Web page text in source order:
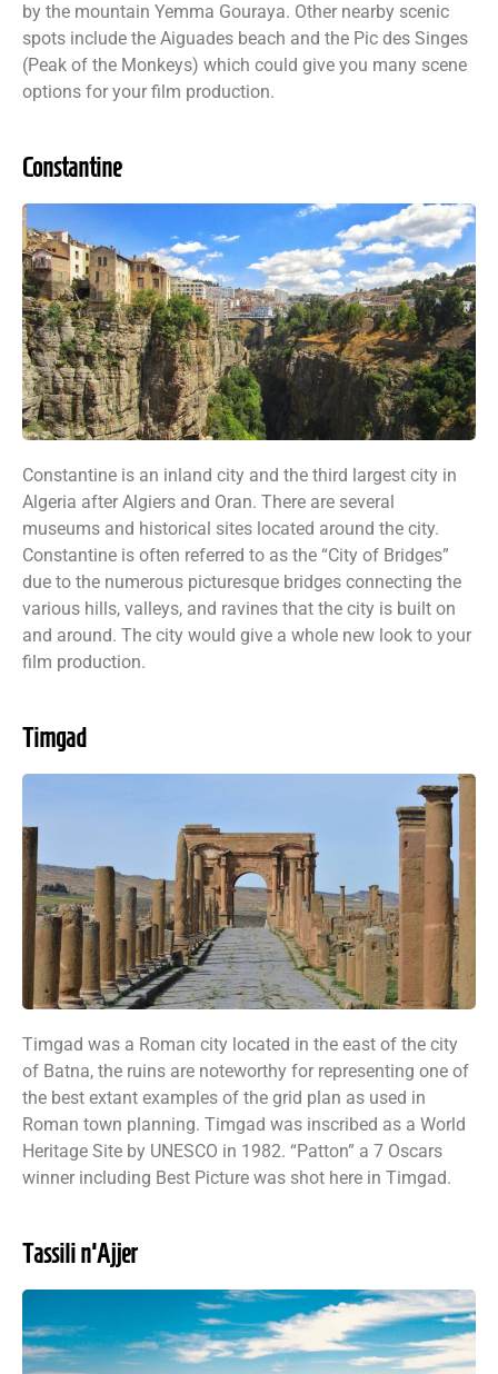
by the mountain Yemma Gouraya. Other nearby scenic
spots include the Aiguades beach and the Pic des Singes
(Peak of the Monkeys) which could give you many scene
options for your film production.
Constantine
Constantine is an inland city and the third largest city in
Algeria after Algiers and Oran. There are several
museums and historical sites located around the city.
Constantine is often referred to as the “City of Bridges”
due to the numerous picturesque bridges connecting the
various hills, valleys, and ravines that the city is built on
and around. The city would give a whole new look to your
film production.
Timgad
Timgad was a Roman city located in the east of the city
of Batna, the ruins are noteworthy for representing one of
the best extant examples of the grid plan as used in
Roman town planning. Timgad was inscribed as a World
Heritage Site by UNESCO in 1982. “Patton” a 7 Oscars
winner including Best Picture was shot here in Timgad.
Tassili n'Ajjer